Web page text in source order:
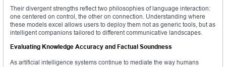
Their divergent strengths reflect two philosophies of language interaction:
one centered on control, the other on connection. Understanding where
these models excel allows users to deploy them not as generic tools, but as
intelligent companions tailored to different communicative landscapes.
Evaluating Knowledge Accuracy and Factual Soundness
As artificial intelligence systems continue to mediate the way humans